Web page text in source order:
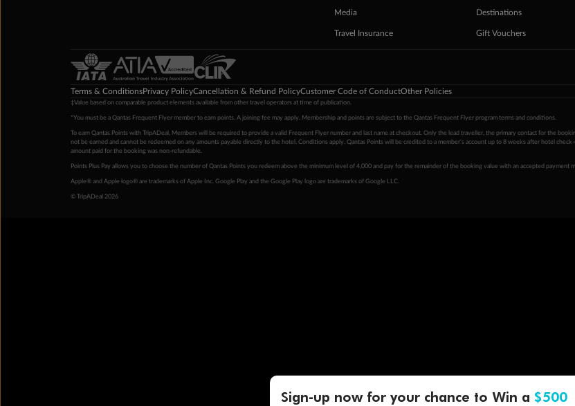
Media
Travel Insurance
Destinations
Gift Vouchers
Terms & ConditionsPrivacy PolicyCancellation & Refund PolicyCustomer Code of ConductOther Policies
‡Value based on comparable product elements available from other travel operators at time of publication.
*You must be a Qantas Frequent Flyer member to earn points. A joining fee may apply. Membership and points are subject to the Qantas Frequent Flyer program terms and conditions
To earn Qantas Points with TripADeal, Members will be required to provide a valid Frequent Flyer number and last name at checkout. Only the lead traveller, the primary contact for the
not be earned and cannot be redeemed on any amounts payable directly to the hotel. Conditions apply. Qantas Points will be credited to a member's account up to 8 weeks after hotel
amount paid for the booking was non-refundable.
Points Plus Pay allows you to choose the number of Qantas Points you redeem above the minimum level of 4,000 and pay for the remainder of the booking value with an accepted payment
Apple® and Apple logo® are trademarks of Apple Inc. Google Play and the Google Play logo are trademarks of Google LLC.
© TripADeal 2026
Sign-up now for your chance to Win a $500